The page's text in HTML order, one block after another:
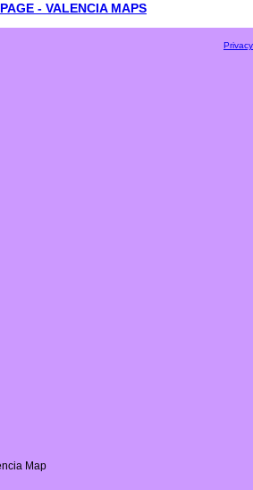
- VALENCIA MAPS
Privacy
Map